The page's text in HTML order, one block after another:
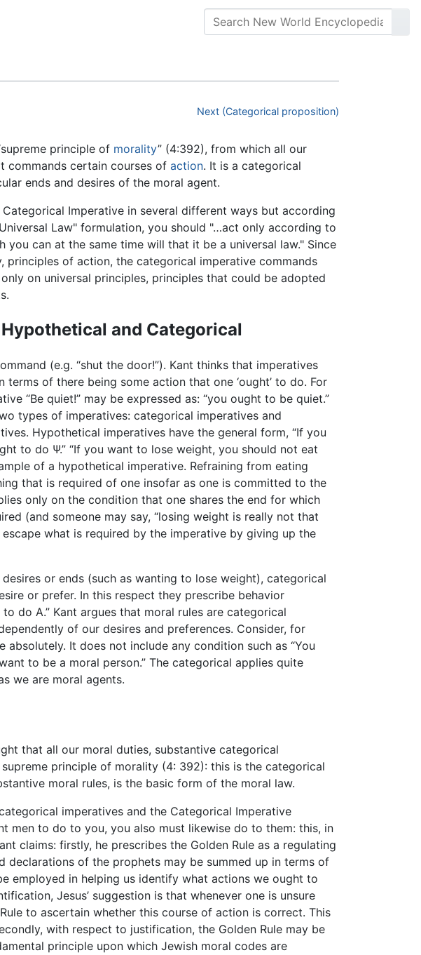
Next (Categorical proposition)
principle of morality” (4:392), from which all our
commands certain courses of action. It is a categorical
ends and desires of the moral agent.
Imperative in several different ways but according
Law" formulation, you should "…act only according to
you can at the same time will that it be a universal law." Since
principles of action, the categorical imperative commands
on universal principles, principles that could be adopted
and Categorical
(e.g. “shut the door!”). Kant thinks that imperatives
terms of there being some action that one ‘ought’ to do. For
“Be quiet!” may be expressed as: “you ought to be quiet.”
types of imperatives: categorical imperatives and
Hypothetical imperatives have the general form, “If you
to do Ψ.” “If you want to lose weight, you should not eat
of a hypothetical imperative. Refraining from eating
that is required of one insofar as one is committed to the
only on the condition that one shares the end for which
(and someone may say, “losing weight is really not that
what is required by the imperative by giving up the
or ends (such as wanting to lose weight), categorical
or prefer. In this respect they prescribe behavior
do A.” Kant argues that moral rules are categorical
of our desires and preferences. Consider, for
absolutely. It does not include any condition such as “You
to be a moral person.” The categorical applies quite
we are moral agents.
that all our moral duties, substantive categorical
principle of morality (4: 392): this is the categorical
moral rules, is the basic form of the moral law.
imperatives and the Categorical Imperative
men to do to you, you also must likewise do to them: this, in
claims: firstly, he prescribes the Golden Rule as a regulating
declarations of the prophets may be summed up in terms of
employed in helping us identify what actions we ought to
Jesus’ suggestion is that whenever one is unsure
to ascertain whether this course of action is correct. This
with respect to justification, the Golden Rule may be
principle upon which Jewish moral codes are